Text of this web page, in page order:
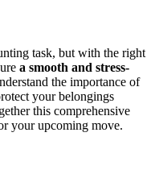
task, but with the right
a smooth and stress-
the importance of
your belongings
this comprehensive
your upcoming move.